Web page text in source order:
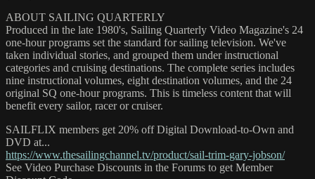
ABOUT SAILING QUARTERLY
Produced in the late 1980's, Sailing Quarterly Video Magazine's 24
one-hour programs set the standard for sailing television. We've
taken individual stories, and grouped them under instructional
categories and cruising destinations. The complete series includes
nine instructional volumes, eight destination volumes, and the 24
original SQ one-hour programs. This is timeless content that will
benefit every sailor, racer or cruiser.
SAILFLIX members get 20% off Digital Download-to-Own and
DVD at...
https://www.thesailingchannel.tv/product/sail-trim-gary-jobson/
See Video Purchase Discounts in the Forums to get Member